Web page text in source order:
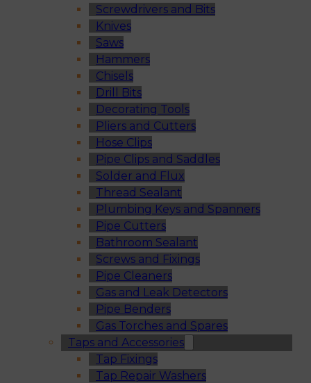
Screwdrivers and Bits
Knives
Saws
Hammers
Chisels
Drill Bits
Decorating Tools
Pliers and Cutters
Hose Clips
Pipe Clips and Saddles
Solder and Flux
Thread Sealant
Plumbing Keys and Spanners
Pipe Cutters
Bathroom Sealant
Screws and Fixings
Pipe Cleaners
Gas and Leak Detectors
Pipe Benders
Gas Torches and Spares
Taps and Accessories
Tap Fixings
Tap Repair Washers